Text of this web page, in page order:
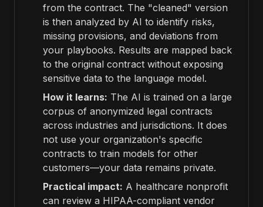
from the contract. The "cleaned" version
is then analyzed by AI to identify risks,
missing provisions, and deviations from
your playbooks. Results are mapped back
to the original contract without exposing
sensitive data to the language model.
How it learns: The AI is trained on a large
corpus of anonymized legal contracts
across industries and jurisdictions. It does
not use your organization's specific
contracts to train models for other
customers—your data remains private.
Practical impact: A healthcare nonprofit
can review a HIPAA-compliant vendor